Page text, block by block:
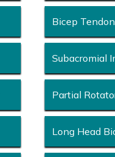
Bicep
Subacromial
Partial
Long Head